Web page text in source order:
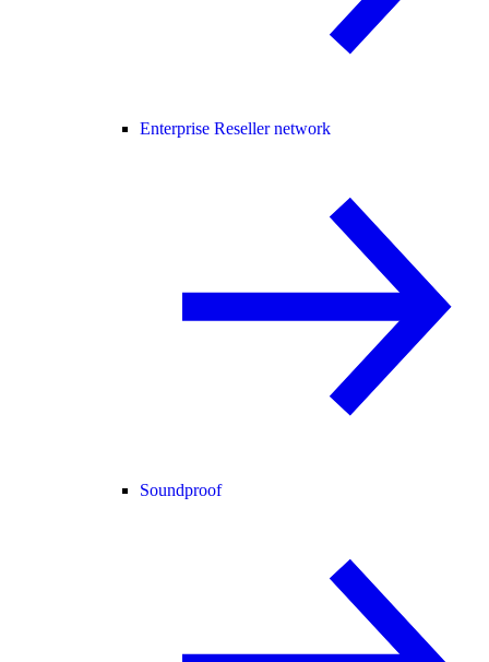
Enterprise Reseller network
Soundproof